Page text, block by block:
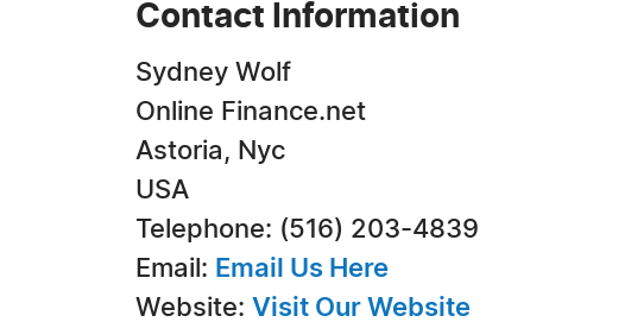
Contact Information
Sydney Wolf
Online Finance.net
Astoria, Nyc
USA
Telephone: (516) 203-4839
Email: Email Us Here
Website: Visit Our Website